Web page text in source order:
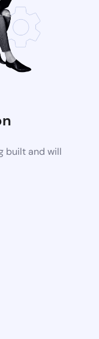
built and will